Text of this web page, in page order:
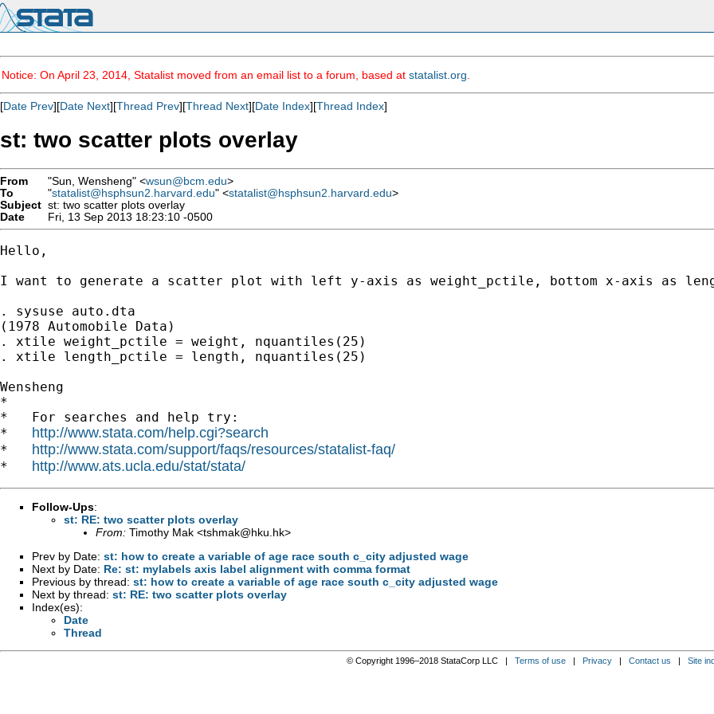
Notice: On April 23, 2014, Statalist moved from an email list to a forum, based at statalist.org
[Date Prev][Date Next][Thread Prev][Thread Next][Date Index][Thread Index]
st: two scatter plots overlay
From "Sun, Wensheng" <wsun@bcm.edu>
To
"statalist@hsphsun2.harvard.edu" <statalist@hsphsun2.harvard.edu>
Subject st: two scatter plots overlay
Date
Fri, 13 Sep 2013 18:23:10 -0500
Hello,
I want to generate a scatter plot with left y-axis as weight_pctile, bottom x-axis as
. sysuse auto.dta
(1978 Automobile Data)
. xtile weight_pctile = weight, nquantiles(25)
. xtile length_pctile = length, nquantiles(25)
Wensheng
*
*   For searches and help try:
* http://www.stata.com/help.cgi?search
* http://www.stata.com/support/faqs/resources/statalist-faq/
* http://www.ats.ucla.edu/stat/stata/
Follow-Ups:
st: RE: two scatter plots overlay
From: Timothy Mak <tshmak@hku.hk>
Prev by Date: st: how to create a variable of age race south c_city adjusted wage
Next by Date: Re: st: mylabels axis label alignment with comma format
Previous by thread: st: how to create a variable of age race south c_city adjusted wage
Next by thread: st: RE: two scatter plots overlay
Index(es):
Date
Thread
© Copyright 1996–2018 StataCorp LLC | Terms of use| Privacy| Contact us | Site